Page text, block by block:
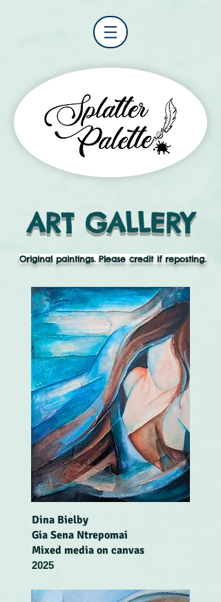
ART GALLERY
Original paintings. Please credit if reposting.
Dina Bielby
Gia Sena Ntrepomai
Mixed media on canvas
2025